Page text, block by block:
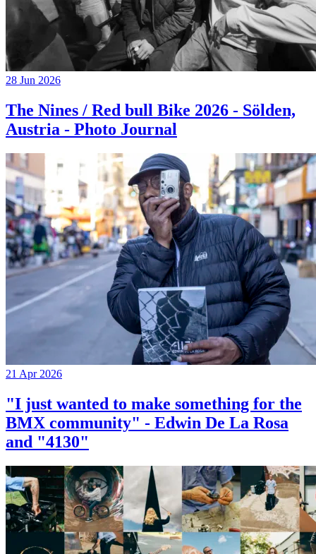
28 Jun 2026
The Nines / Red bull Bike 2026 - Sölden,
Austria - Photo Journal
21 Apr 2026
"I just wanted to make something for the
BMX community" - Edwin De La Rosa
and "4130"